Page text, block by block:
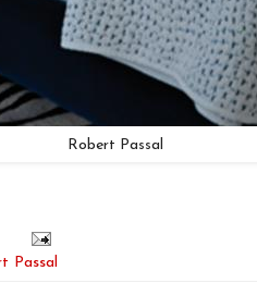
Robert Passal
Passal